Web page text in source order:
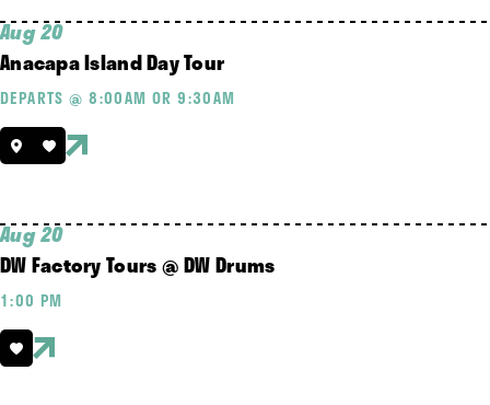
Aug 20
Anacapa Island Day Tour
DEPARTS @ 8:00AM OR 9:30AM
Aug 20
DW Factory Tours @ DW Drums
1:00 PM